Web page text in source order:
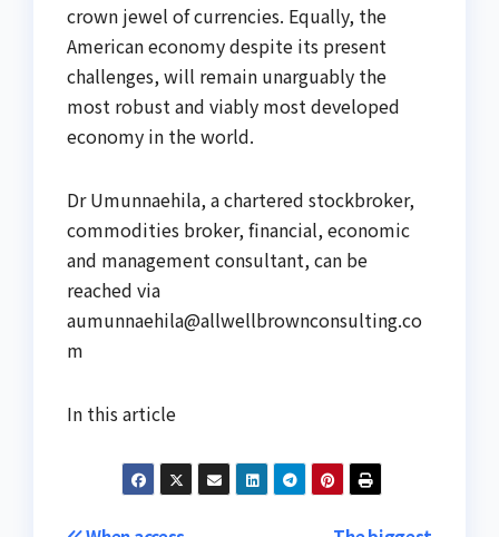
crown jewel of currencies. Equally, the
American economy despite its present
challenges, will remain unarguably the
most robust and viably most developed
economy in the world.
Dr Umunnaehila, a chartered stockbroker,
commodities broker, financial, economic
and management consultant, can be
reached via
aumunnaehila@allwellbrownconsulting.co
m
In this article